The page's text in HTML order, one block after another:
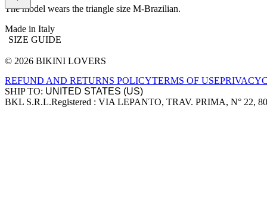
The model wears the triangle size M-Brazilian.
Made in Italy
SIZE GUIDE
Site footer
© 2026 BIKINI LOVERS
REFUND AND RETURNS POLICYTERMS OF USEPRIVACY
SHIP TO:
Company information
BKL S.R.L.Registered : VIA LEPANTO, TRAV. PRIMA, N° 22,